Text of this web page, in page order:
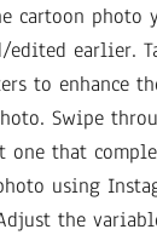
cartoon photo
edited earlier.
to enhance
Swipe
one that
using
the